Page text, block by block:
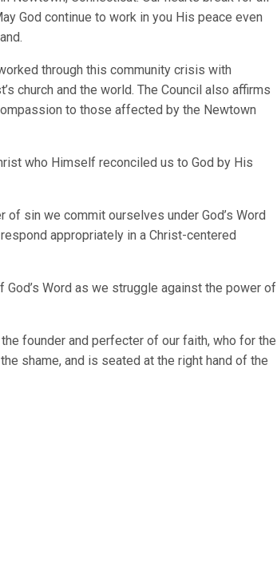
God continue to work in you His peace even
through this community crisis with
church and the world. The Council also affirms
to those affected by the Newtown
who Himself reconciled us to God by His
sin we commit ourselves under God’s Word
appropriately in a Christ-centered
Word as we struggle against the power of
founder and perfecter of our faith, who for the
shame, and is seated at the right hand of the